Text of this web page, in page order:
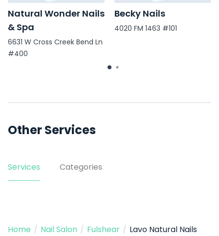
Natural Wonder Nails
& Spa
6631 W Cross Creek Bend Ln
#400
Becky Nails
4020 FM 1463 #101
Other Services
Services Categories
Home / Nail Salon / Fulshear / Lavo Natural Nails